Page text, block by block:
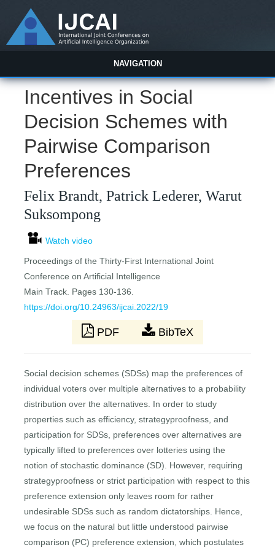
NAVIGATION
Incentives in Social
Decision Schemes with
Pairwise Comparison
Preferences
Felix Brandt, Patrick Lederer, Warut
Suksompong
Watch video
Proceedings of the Thirty-First International Joint
Conference on Artificial Intelligence
Main Track. Pages 130-136.
https://doi.org/10.24963/ijcai.2022/19
PDF BibTeX
Social decision schemes (SDSs) map the preferences of
individual voters over multiple alternatives to a probability
distribution over the alternatives. In order to study
properties such as efficiency, strategyproofness, and
participation for SDSs, preferences over alternatives are
typically lifted to preferences over lotteries using the
notion of stochastic dominance (SD). However, requiring
strategyproofness or strict participation with respect to this
preference extension only leaves room for rather
undesirable SDSs such as random dictatorships. Hence,
we focus on the natural but little understood pairwise
comparison (PC) preference extension, which postulates